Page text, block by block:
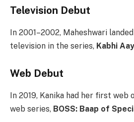
Television Debut
In 2001–2002, Maheshwari
television in the series, Kabhi
Web Debut
In 2019, Kanika had her first web
web series, BOSS: Baap of